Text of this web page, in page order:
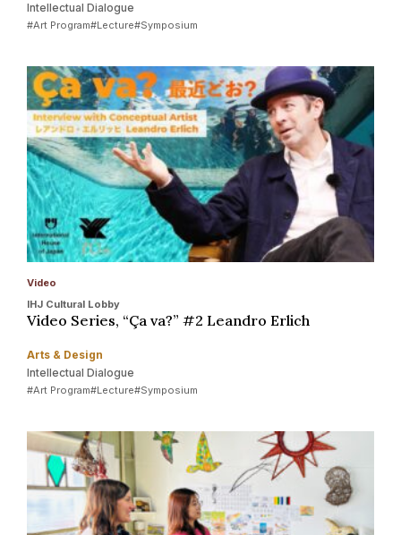
Intellectual Dialogue
#Art Program#Lecture#Symposium
Video
IHJ Cultural Lobby
Video Series, “Ça va?” #2 Leandro Erlich
Arts & Design
Intellectual Dialogue
#Art Program#Lecture#Symposium